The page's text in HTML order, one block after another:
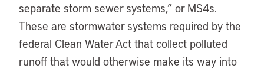
separate storm sewer systems,” or MS4s.
These are stormwater systems required by the
federal Clean Water Act that collect polluted
runoff that would otherwise make its way into